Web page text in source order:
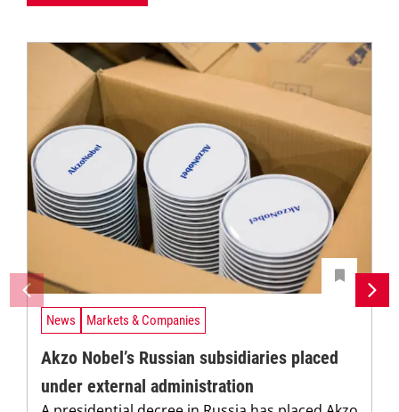
News Markets & Companies
Akzo Nobel’s Russian subsidiaries placed
under external administration